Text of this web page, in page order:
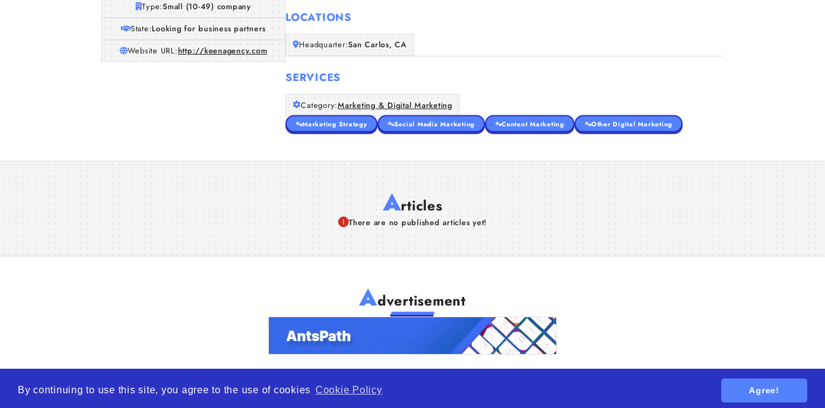
By continuing to use this site, you agree to the use of cookies Cookie Policy Agree!
Type:Small (10-49) company
State:Looking for business partners
Website URL:http://keenagency.com
LOCATIONS
Headquarter:San Carlos, CA
SERVICES
Category:Marketing & Digital Marketing
Marketing Strategy Social Media Marketing Content Marketing Other Digital Marketing
Articles
There are no published articles yet!
Advertisement
© 2026 WTO – World Trade Opportunity is a global platform open to all types of organizations